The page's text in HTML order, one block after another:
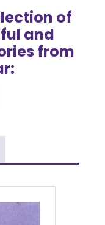
of
and
from